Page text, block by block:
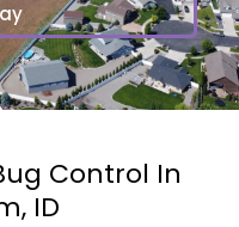
Control In
ID